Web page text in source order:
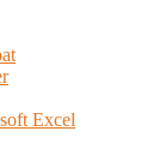
Excel